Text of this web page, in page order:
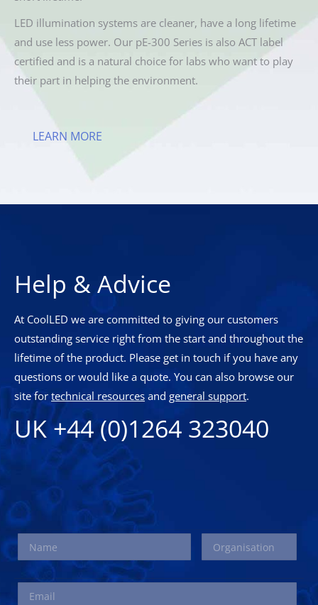
LED illumination systems are cleaner, have a long lifetime
and use less power. Our pE-300 Series is also ACT label
certified and is a natural choice for labs who want to play
their part in helping the environment.
LEARN MORE
Help & Advice
At CoolLED we are committed to giving our customers
outstanding service right from the start and throughout the
lifetime of the product. Please get in touch if you have any
questions or would like a quote. You can also browse our
site fortechnical resources and general support.
UK +44 (0)1264 323040